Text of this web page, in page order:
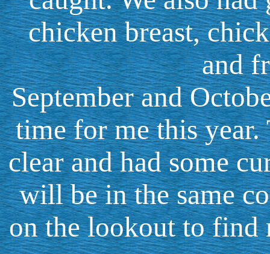
chicken breast,
and
September and
time for me this
clear and had some
will be in the same
on the lookout to find